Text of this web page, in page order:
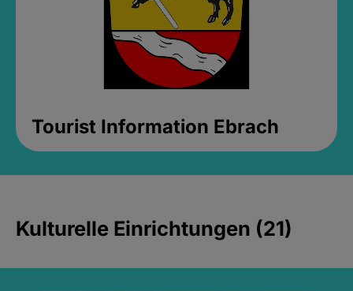
Tourist Information Ebrach
Kulturelle Einrichtungen (21)